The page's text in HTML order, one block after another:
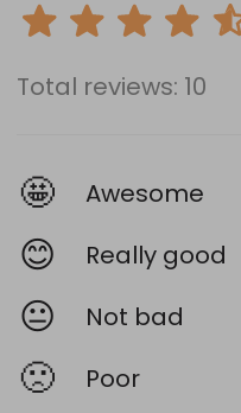
Total reviews: 10
🤩 Awesome
😊 Really good
😐 Not bad
🙁 Poor